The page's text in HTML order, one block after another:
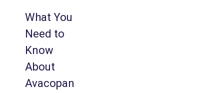
What You
Need to
Know
About
Avacopan